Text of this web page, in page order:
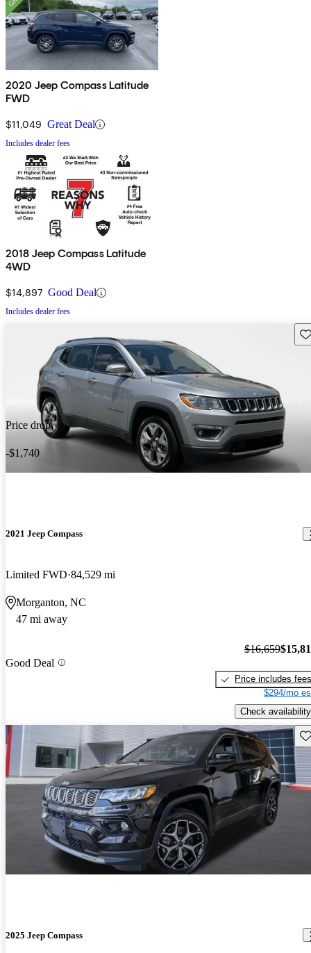
2020 Jeep Compass Latitude
FWD
$11,049 Great Deal
Includes dealer fees
2018 Jeep Compass Latitude
4WD
$14,897 Good Deal
Includes dealer fees
Price drop
-$1,740
2021 Jeep Compass
Limited FWD 84,529 mi
Morganton, NC
47 mi away
Good Deal
$16,659
Price includes fees
$294/mo
Check availability
2025 Jeep Compass